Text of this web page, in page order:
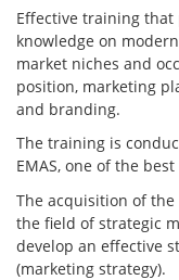
Effective training that
knowledge on
market niches and
position, marketing
and branding.
The training is
EMAS, one of the
The acquisition of
the field of strategic
develop an effective
(marketing strategy).